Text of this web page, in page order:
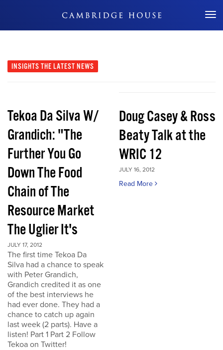
Don't Miss Out
INSIGHTS THE LATEST NEWS
Tekoa Da Silva W/
Grandich: "The
Further You Go
Down The Food
Chain of The
Resource Market
The Uglier It's
JULY 17, 2012
The first time Tekoa Da
Silva had a chance to speak
with Peter Grandich,
Grandich credited it as one
of the best interviews he
had ever done. They had a
chance to catch up again
last week (2 parts). Have a
listen! Part 1 Part 2 Follow
Tekoa on Twitter!
Doug Casey & Ross
Beaty Talk at the
WRIC 12
JULY 16, 2012
Read More